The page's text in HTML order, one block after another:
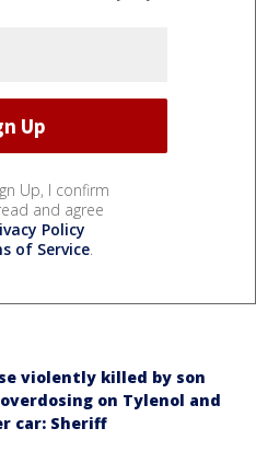
Up, I confirm
and agree
Policy
of Service.
violently killed by son
on Tylenol and
car: Sheriff